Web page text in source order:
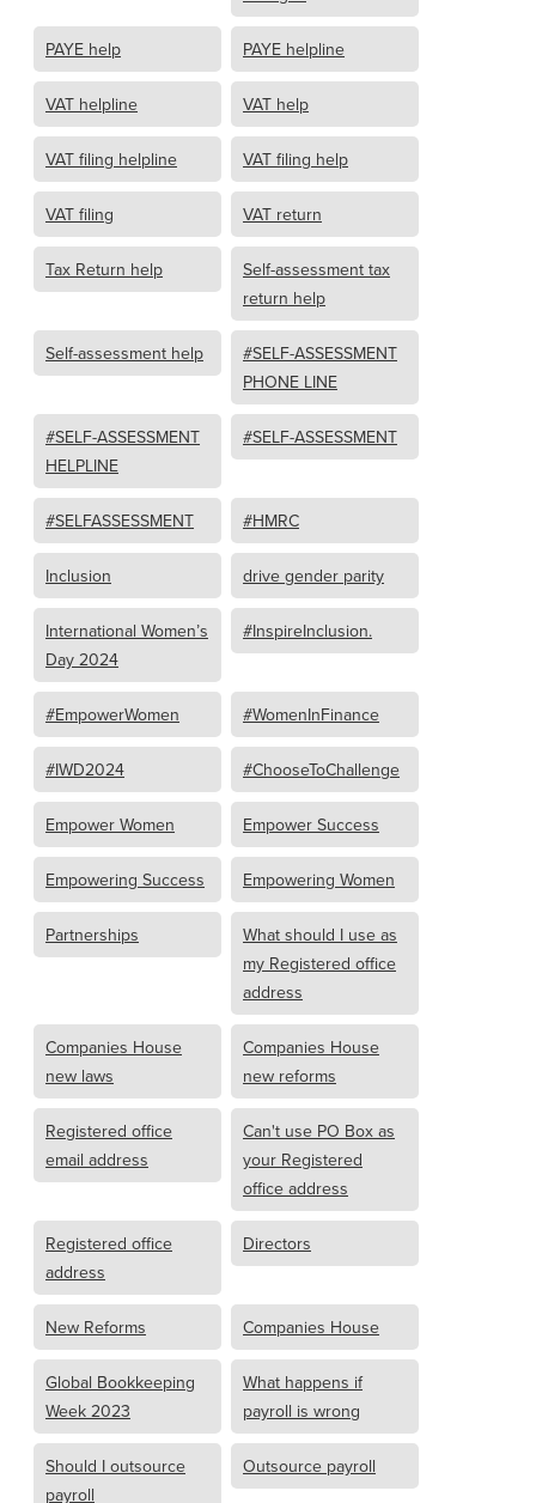
PAYE help PAYE helpline
VAT helpline VAT help
VAT filing helpline VAT filing help
VAT filing VAT return
Tax Return help
Self-assessment tax
return help
Self-assessment help
#SELF-ASSESSMENT
PHONE LINE
#SELF-ASSESSMENT
HELPLINE
#SELF-ASSESSMENT
#SELFASSESSMENT #HMRC
Inclusion drive gender parity
International Women’s
Day 2024
#InspireInclusion.
#EmpowerWomen #WomenInFinance
#IWD2024 #ChooseToChallenge
Empower Women Empower Success
Empowering Success Empowering Women
Partnerships
What should I use as
my Registered office
address
Companies House
new laws
Companies House
new reforms
Registered office
email address
Can't use PO Box as
your Registered
office address
Registered office
address
Directors
New Reforms Companies House
Global Bookkeeping
Week 2023
What happens if
payroll is wrong
Should I outsource
payroll
Outsource payroll